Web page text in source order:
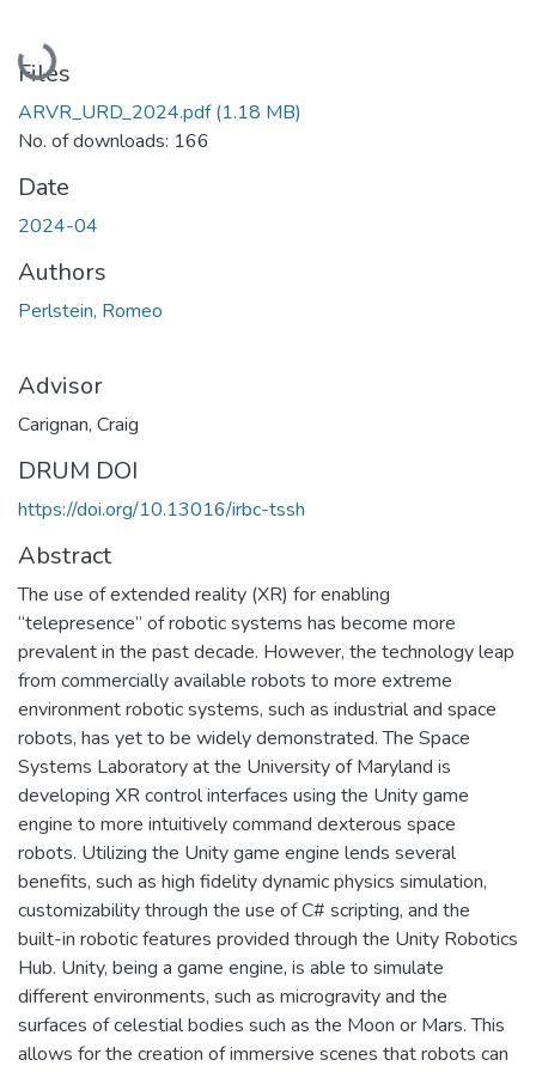
Loading...
Files
ARVR_URD_2024.pdf(1.18 MB)
No. of downloads: 166
Date
2024-04
Authors
Perlstein, Romeo
Advisor
Carignan, Craig
DRUM DOI
https://doi.org/10.13016/irbc-tssh
Abstract
The use of extended reality (XR) for enabling
“telepresence” of robotic systems has become more
prevalent in the past decade. However, the technology leap
from commercially available robots to more extreme
environment robotic systems, such as industrial and space
robots, has yet to be widely demonstrated. The Space
Systems Laboratory at the University of Maryland is
developing XR control interfaces using the Unity game
engine to more intuitively command dexterous space
robots. Utilizing the Unity game engine lends several
benefits, such as high fidelity dynamic physics simulation,
customizability through the use of C# scripting, and the
built-in robotic features provided through the Unity Robotics
Hub. Unity, being a game engine, is able to simulate
different environments, such as microgravity and the
surfaces of celestial bodies such as the Moon or Mars. This
allows for the creation of immersive scenes that robots can